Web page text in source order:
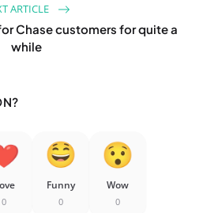
ARTICLE
Chase customers for quite a
while
0
Funny
0
Wow
0